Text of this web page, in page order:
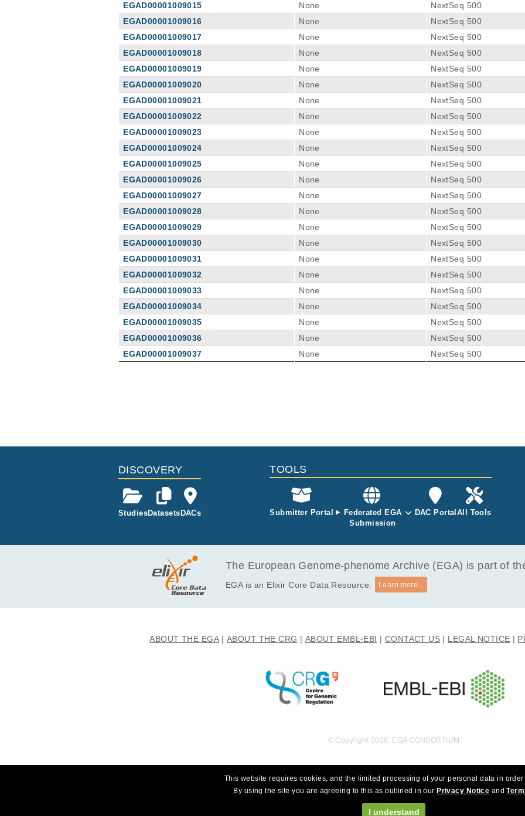
EGAD00001009015
None NextSeq 500
EGAD00001009016
None NextSeq 500
EGAD00001009017
None NextSeq 500
EGAD00001009018
None NextSeq 500
EGAD00001009019
None NextSeq 500
EGAD00001009020
None NextSeq 500
EGAD00001009021
None NextSeq 500
EGAD00001009022
None NextSeq 500
EGAD00001009023
None NextSeq 500
EGAD00001009024
None NextSeq 500
EGAD00001009025
None NextSeq 500
EGAD00001009026
None NextSeq 500
EGAD00001009027
None NextSeq 500
EGAD00001009028
None NextSeq 500
EGAD00001009029
None NextSeq 500
EGAD00001009030
None NextSeq 500
EGAD00001009031
None NextSeq 500
EGAD00001009032
None NextSeq 500
EGAD00001009033
None NextSeq 500
EGAD00001009034
None NextSeq 500
EGAD00001009035
None NextSeq 500
EGAD00001009036
None NextSeq 500
EGAD00001009037
None NextSeq 500
DISCOVERY
StudiesDatasets DACs
TOOLS
Submitter Portal
Federated EGA
Submission
DAC PortalAll Tools
The European Genome-phenome Archive (EGA) is part of
EGA is an Elixir Core Data Resource. Learn more...
ABOUT THE EGA ABOUT THE CRG ABOUT EMBL-EBI CONTACT US LEGAL NOTICE
This website requires cookies, and the limited processing of your personal data in order
By using the site you are agreeing to this as outlined in our Privacy Notice and
I understand
© Copyright 2026. EGA CONSORTIUM